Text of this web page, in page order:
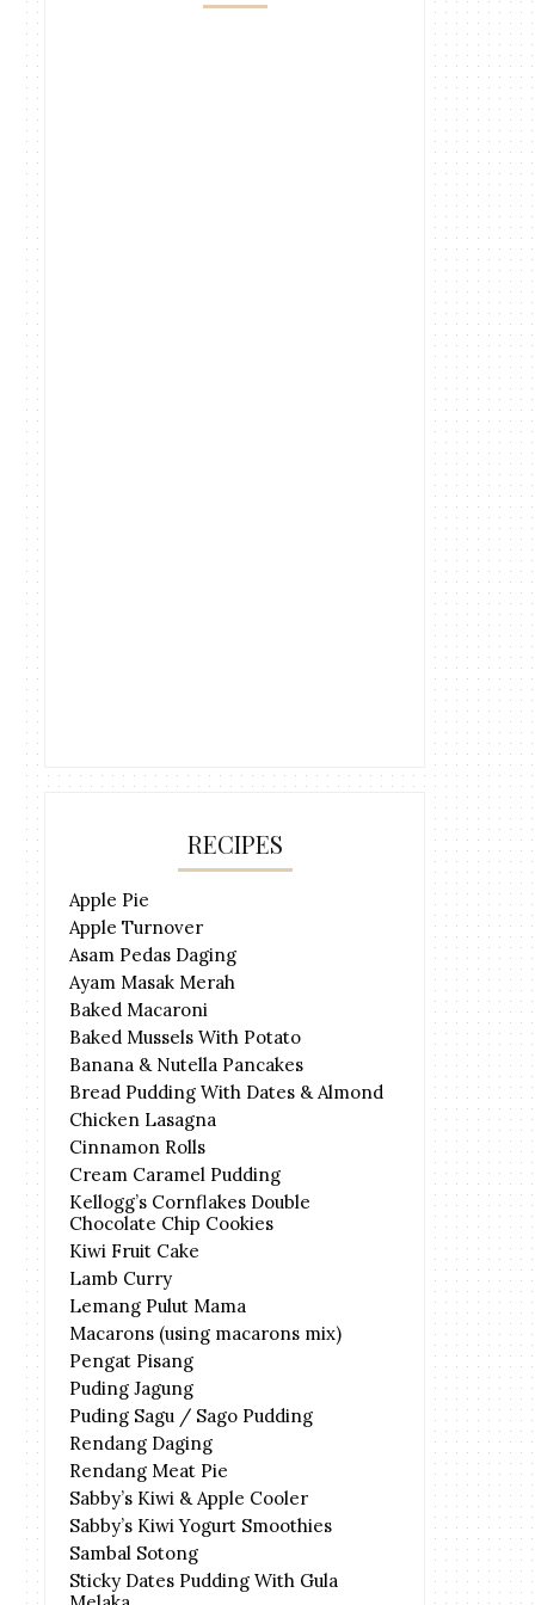
RECIPES
Apple Pie
Apple Turnover
Asam Pedas Daging
Ayam Masak Merah
Baked Macaroni
Baked Mussels With Potato
Banana & Nutella Pancakes
Bread Pudding With Dates & Almond
Chicken Lasagna
Cinnamon Rolls
Cream Caramel Pudding
Kellogg’s Cornflakes Double
Chocolate Chip Cookies
Kiwi Fruit Cake
Lamb Curry
Lemang Pulut Mama
Macarons (using macarons mix)
Pengat Pisang
Puding Jagung
Puding Sagu / Sago Pudding
Rendang Daging
Rendang Meat Pie
Sabby’s Kiwi & Apple Cooler
Sabby’s Kiwi Yogurt Smoothies
Sambal Sotong
Sticky Dates Pudding With Gula